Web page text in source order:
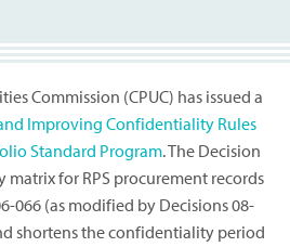
Commission (CPUC) has issued a
Improving Confidentiality Rules
Standard Program. The Decision
for RPS procurement records
066 (as modified by Decisions 08-
shortens the confidentiality period